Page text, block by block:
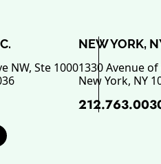
NW, Ste 1000
NEW YORK,
1330 Avenue
New York, NY
on
feed on
firm profile
our channel
our profile